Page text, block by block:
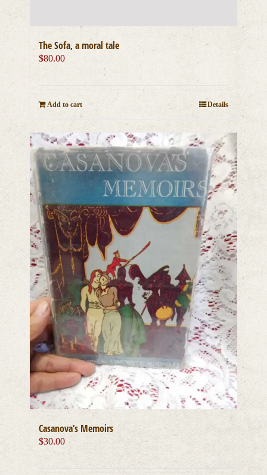
The Sofa, a moral tale
$80.00
Add to cart Details
Casanova’s Memoirs
$30.00